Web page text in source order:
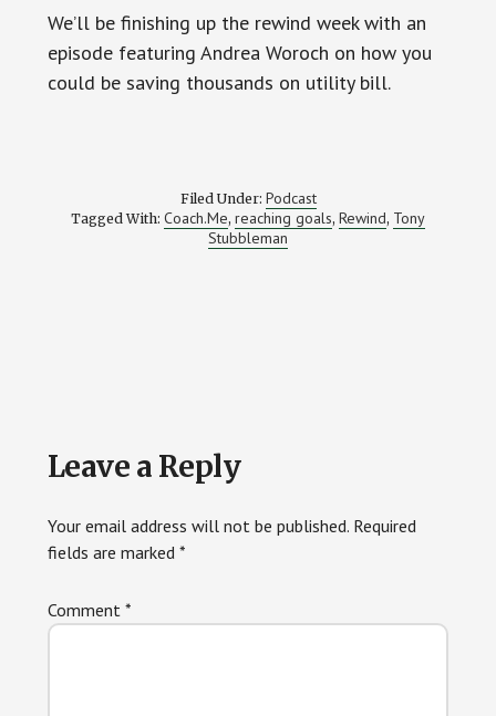
We’ll be finishing up the rewind week with an
episode featuring Andrea Woroch on how you
could be saving thousands on utility bill.
Filed Under: Podcast
Tagged With: Coach.Me, reaching goals, Rewind, Tony
Stubbleman
Reader
Interactions
Leave a Reply
Your email address will not be published. Required
fields are marked *
Comment *